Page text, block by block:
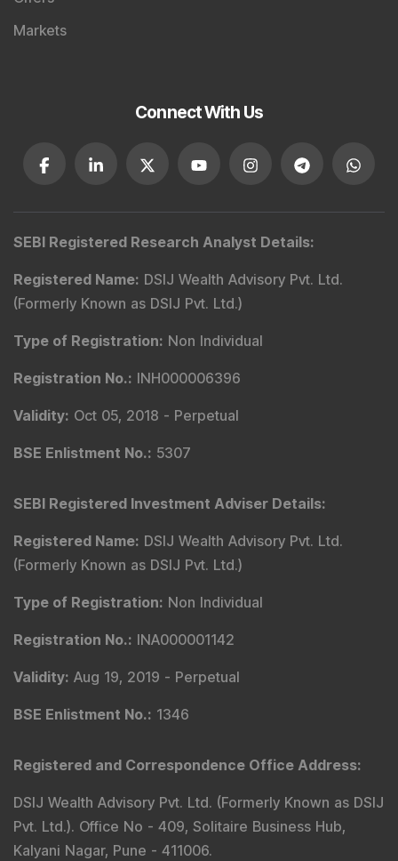
Markets
Connect With Us
SEBI Registered Research Analyst Details:
Registered Name: DSIJ Wealth Advisory Pvt. Ltd.
(Formerly Known as DSIJ Pvt. Ltd.)
Type of Registration: Non Individual
Registration No.: INH000006396
Validity: Oct 05, 2018 - Perpetual
BSE Enlistment No.: 5307
SEBI Registered Investment Adviser Details:
Registered Name: DSIJ Wealth Advisory Pvt. Ltd.
(Formerly Known as DSIJ Pvt. Ltd.)
Type of Registration: Non Individual
Registration No.: INA000001142
Validity: Aug 19, 2019 - Perpetual
BSE Enlistment No.: 1346
Registered and Correspondence Office Address:
DSIJ Wealth Advisory Pvt. Ltd. (Formerly Known as DSIJ
Pvt. Ltd.). Office No - 409, Solitaire Business Hub,
Kalyani Nagar, Pune - 411006.